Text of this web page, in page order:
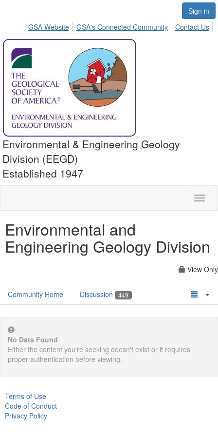
Sign in
GSA Website
GSA's Connected Community Contact Us
Environmental & Engineering Geology
Division (EEGD)
Established 1947
Environmental and
Engineering Geology Division
View Only
Community Home Discussion 449
No Data Found
Either the content you're seeking doesn't exist or it requires
proper authentication before viewing.
Terms of Use
Code of Conduct
Privacy Policy